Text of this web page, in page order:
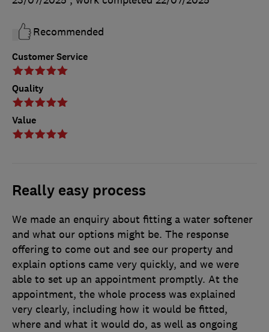
Customer Service
Quality
Value
Recommended
Really easy process
We made an enquiry about fitting a water softener
and what our options might be. The response
offering to come out and see our property and
explain options came very quickly, and we were
able to set up an appointment promptly. At the
appointment, the whole process was explained
very clearly, including how it would be fitted,
where and what it would do, as well as ongoing